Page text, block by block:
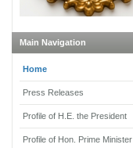
Main Navigation
Home
Press Releases
Profile of H.E. the President
Profile of Hon. Prime Minister